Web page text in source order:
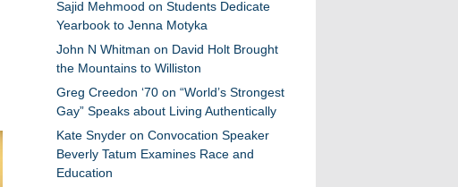
Sajid Mehmood on Students Dedicate
Yearbook to Jenna Motyka
John N Whitman on David Holt Brought
the Mountains to Williston
Greg Creedon ‘70on “World’s Strongest
Gay” Speaks about Living Authentically
Kate Snyderon Convocation Speaker
Beverly Tatum Examines Race and
Education